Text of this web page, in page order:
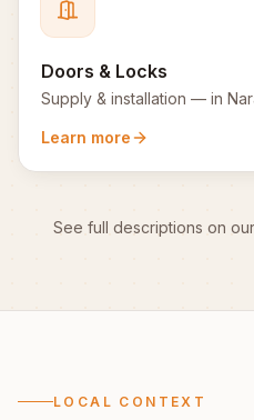
Doors & Locks
Supply & installation — in
Learn more
See full descriptions on our
LOCAL CONTEXT